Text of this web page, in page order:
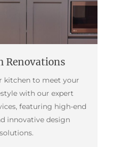
Renovations
kitchen to meet your
with our expert
featuring high-end
innovative design
solutions.